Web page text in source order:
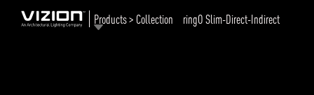
Products > Collection ringO Slim-Direct-Indirect